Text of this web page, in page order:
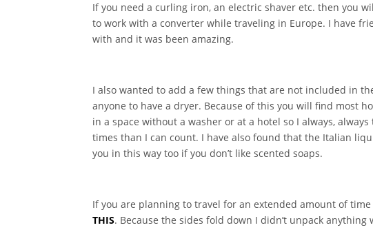
If you need a curling iron, an electric shaver etc. then you
to work with a converter while traveling in Europe. I have
with and it was been amazing.
I also wanted to add a few things that are not included in
anyone to have a dryer. Because of this you will find most
in a space without a washer or at a hotel so I always,
times than I can count. I have also found that the Italian
you in this way too if you don’t like scented soaps.
If you are planning to travel for an extended amount of
THIS. Because the sides fold down I didn’t unpack